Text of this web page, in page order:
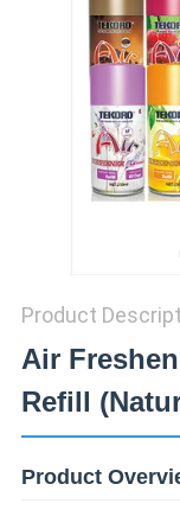
REQUEST
A QUOTE
SITEMAP
Product
Air
Refill
Product